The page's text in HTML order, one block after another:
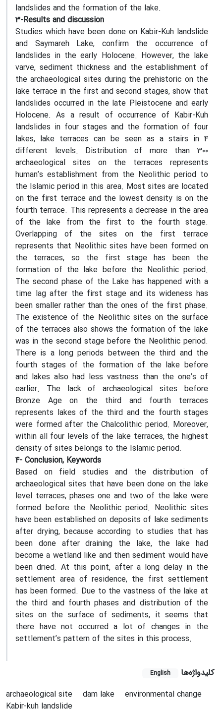
landslides and the formation of the lake.
3-Results and discussion
Studies which have been done on Kabir-Kuh landslide
and Saymareh Lake, confirm the occurrence of
landslides in the early Holocene. However, the lake
varve, sediment thickness and the establishment of
the archaeological sites during the prehistoric on the
lake terrace in the first and second stages, show that
landslides occurred in the late Pleistocene and early
Holocene. As a result of occurrence of Kabir-Kuh
landslides in four stages and the formation of four
lakes, lake terraces can be seen as a stairs in 4
different levels. Distribution of more than 300
archaeological sites on the terraces represents
human’s establishment from the Neolithic period to
the Islamic period in this area. Most sites are located
on the first terrace and the lowest density is on the
fourth terrace. This represents a decrease in the area
of the lake from the first to the fourth stage.
Overlapping of the sites on the first terrace
represents that Neolithic sites have been formed on
the terraces, so the first stage has been the
formation of the lake before the Neolithic period.
The second phase of the Lake has happened with a
time lag after the first stage and its wideness has
been smaller rather than the ones of the first phase.
The existence of the Neolithic sites on the surface
of the terraces also shows the formation of the lake
was in the second stage before the Neolithic period.
There is a long periods between the third and the
fourth stages of the formation of the lake before
and lakes also had less vastness than the one’s of
earlier. The lack of archaeological sites before
Bronze Age on the third and fourth terraces
represents lakes of the third and the fourth stages
were formed after the Chalcolithic period. Moreover,
within all four levels of the lake terraces, the highest
density of sites belongs to the Islamic period.
4- Conclusion, Keywords
Based on field studies and the distribution of
archaeological sites that have been done on the lake
level terraces, phases one and two of the lake were
formed before the Neolithic period. Neolithic sites
have been established on deposits of lake sediments
after drying, because according to studies that has
been done after draining the lake, the lake had
become a wetland like and then sediment would have
been dried. At this point, after a long delay in the
settlement area of residence, the first settlement
has been formed. Due to the vastness of the lake at
the third and fourth phases and distribution of the
sites on the surface of sediments, it seems that
there have not occurred a lot of changes in the
settlement’s pattern of the sites in this process.
کلیدواژه‌ها English
archaeological site dam lake
environmental change
Kabir-kuh landslide